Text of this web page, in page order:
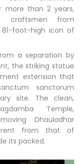
more than 2 years,
craftsmen from
foot-high icon of
a separation by
the striking statue
extension that
sanctorum
site. The clean,
Temple,
Dhauladhar
from that of
its packed.